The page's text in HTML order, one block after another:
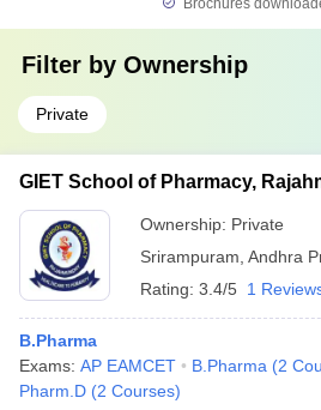
Brochures
Filter by Ownership
Private
GIET School of Pharmacy,
Ownership: Private
Srirampuram Andhra
Rating: 3.4/5 1
B.Pharma
Exams: AP EAMCET B.Pharma (2
Pharm.D (2 Courses)